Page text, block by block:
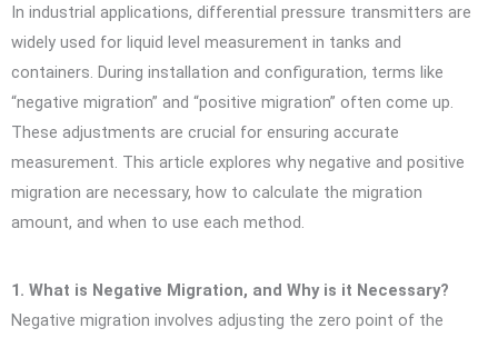
In industrial applications, differential pressure transmitters are
widely used for liquid level measurement in tanks and
containers. During installation and configuration, terms like
“negative migration” and “positive migration” often come up.
These adjustments are crucial for ensuring accurate
measurement. This article explores why negative and positive
migration are necessary, how to calculate the migration
amount, and when to use each method.
1. What is Negative Migration, and Why is it Necessary?
Negative migration involves adjusting the zero point of the